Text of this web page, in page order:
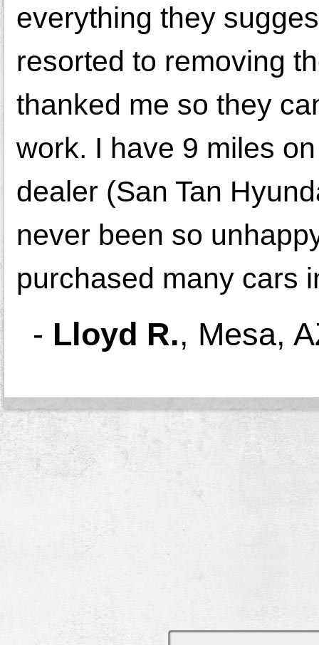
everything they
resorted to removing
thanked me so they
work. I have 9 miles
dealer (San Tan
never been so
purchased many cars
- Lloyd R., Mesa,